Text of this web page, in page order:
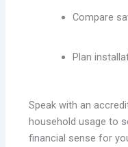
Compare
Plan
Speak with an
household usage to
financial sense for